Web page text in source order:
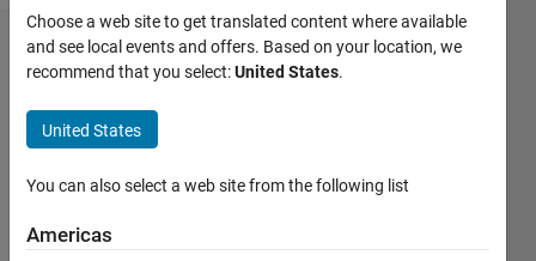
Differential
equation
by
simulink
Si So
10 Jan
Choose a web site to get translated content where available
and see local events and offers. Based on your location, we
recommend that you select:United States.
United States
You can also select a web site from the following list
Americas